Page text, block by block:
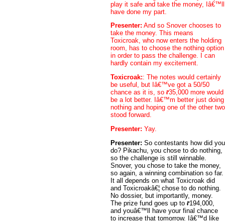
play it safe and take the money, Iâ€™ll
have done my part.
Presenter: And so Snover chooses to
take the money. This means
Toxicroak, who now enters the holding
room, has to choose the nothing option
in order to pass the challenge. I can
hardly contain my excitement.
Toxicroak:: The notes would certainly
be useful, but Iâ€™ve got a 50/50
chance as it is, so 35,000 more would
be a lot better. Iâ€™m better just doing
nothing and hoping one of the other two
stood forward.
Presenter: Yay.
Presenter: So contestants how did you
do? Pikachu, you chose to do nothing,
so the challenge is still winnable.
Snover, you chose to take the money,
so again, a winning combination so far.
It all depends on what Toxicroak did
and Toxicroakâ€¦ chose to do nothing.
No dossier, but importantly, money.
The prize fund goes up to
194,000,
and youâ€™ll have your final chance
to increase that tomorrow. Iâ€™d like